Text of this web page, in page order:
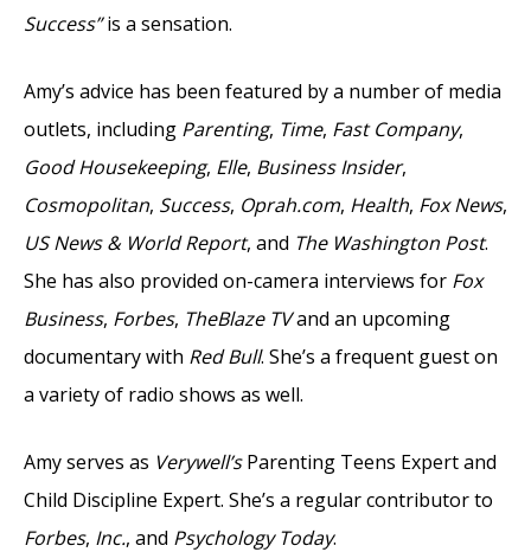
Success”is a sensation.
Amy’s advice has been featured by a number of media
outlets, including Parenting, Time, Fast Company,
Good Housekeeping, Elle, Business Insider,
Cosmopolitan, Success, Oprah.com, Health, Fox News,
US News & World Report, and The Washington Post.
She has also provided on-camera interviews for Fox
Business, Forbes, TheBlaze TVand an upcoming
documentary with Red Bull. She’s a frequent guest on
a variety of radio shows as well.
Amy serves as Verywell’sParenting Teens Expert and
Child Discipline Expert. She’s a regular contributor to
Forbes, Inc., and Psychology Today.